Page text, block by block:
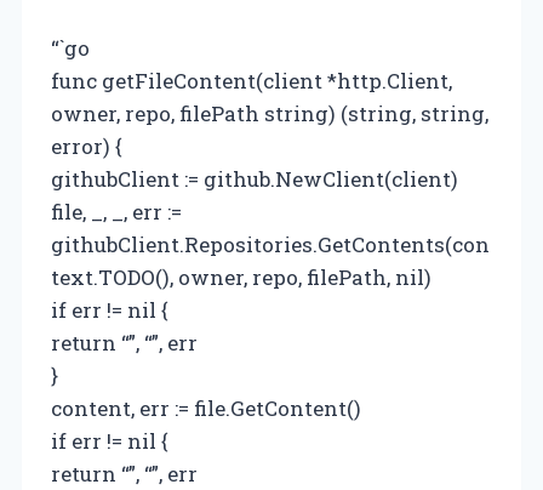
“`go
func getFileContent(client *http.Client,
owner, repo, filePath string) (string, string,
error) {
githubClient := github.NewClient(client)
file, _, _, err :=
githubClient.Repositories.GetContents(con
text.TODO(), owner, repo, filePath, nil)
if err != nil {
return “”, “”, err
}
content, err := file.GetContent()
if err != nil {
return “”, “”, err